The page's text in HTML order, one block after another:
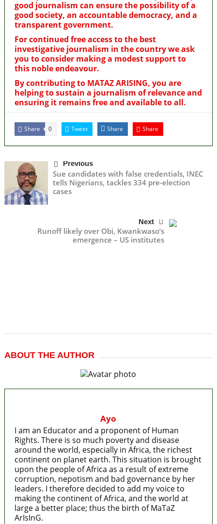
good journalism can ensure the possibility of a
good society, an accountable democracy, and a
transparent government.
For continued free access to the best
investigative journalism in the country we ask
you to consider making a modest support to
this noble endeavour.
By contributing to MATAZ ARISING, you are
helping to sustain a journalism of relevance and
ensuring it remains free and available to all.
Share 0 Tweet Share Share
Previous
Sue candidates with false credentials, INEC
tells Nigerians, tackles 334 pre-election
cases
Next
Runoff likely over Obi, Kwankwaso’s
emergence – US institutes
ABOUT THE AUTHOR
Ayo
I am an Educator and a proponent of Human
Rights. There is so much poverty and disease
around the world, especially in Africa, the richest
continent on planet earth. This situation is brought
upon the people of Africa as a result of extreme
corruption, nepotism and bad governance by her
leaders. I therefore decided to add my voice to
making the continent of Africa, and the world at
large a better place; thus the birth of MaTaZ
ArIsInG.